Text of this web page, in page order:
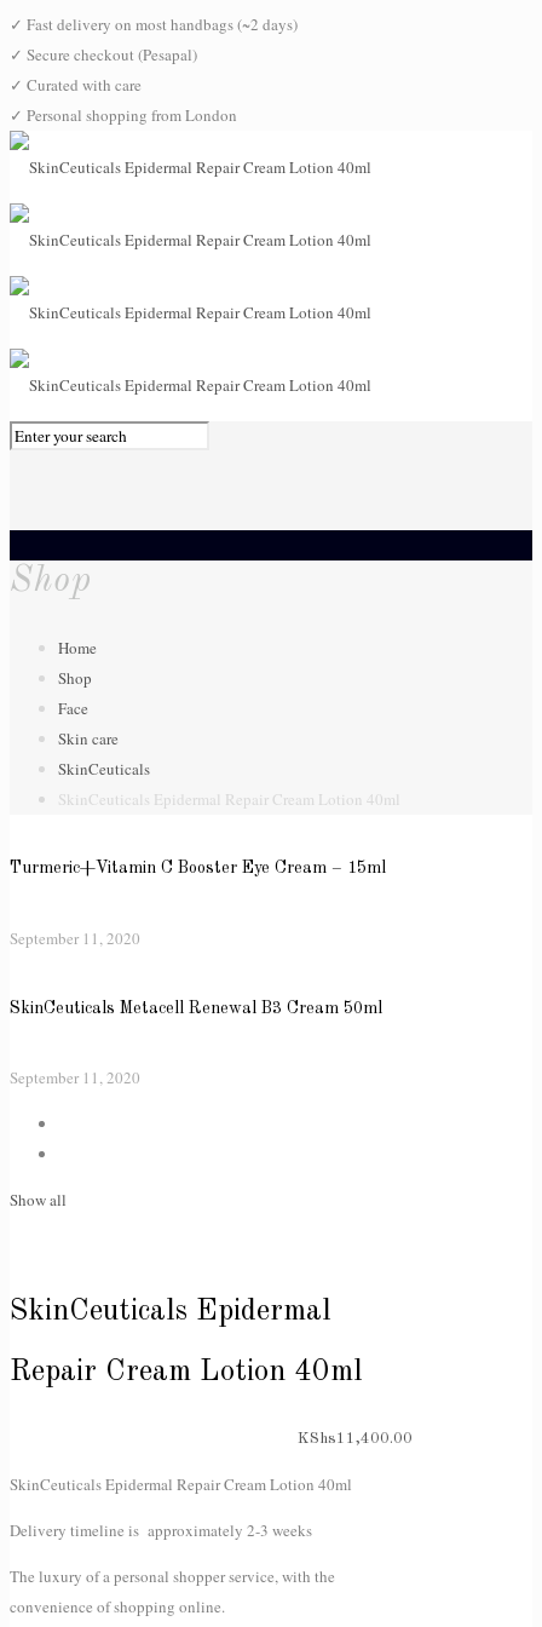
✓ Fast delivery on most handbags (~2 days)
✓ Secure checkout (Pesapal)
✓ Curated with care
✓ Personal shopping from London
0
Shop
Home
Shop
Face
Skin care
SkinCeuticals
SkinCeuticals Epidermal Repair Cream Lotion 40ml
Turmeric+Vitamin C Booster Eye Cream – 15ml
September 11, 2020
SkinCeuticals Metacell Renewal B3 Cream 50ml
September 11, 2020
Show all
SkinCeuticals Epidermal
Repair Cream Lotion 40ml
KShs11,400.00
SkinCeuticals Epidermal Repair Cream Lotion 40ml
Delivery timeline is approximately 2-3 weeks
The luxury of a personal shopper service, with the
convenience of shopping online.